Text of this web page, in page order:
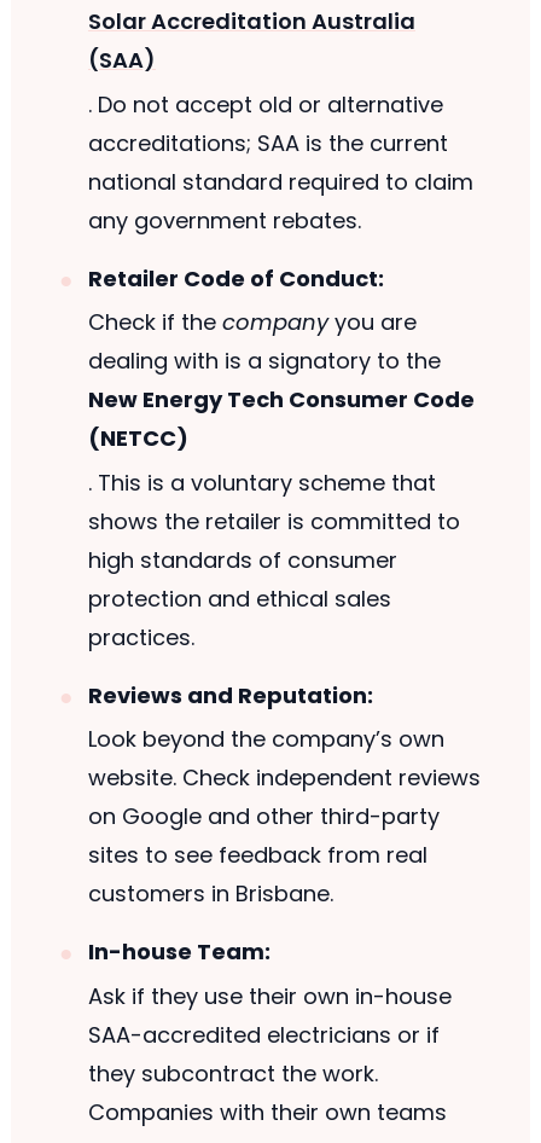
Solar Accreditation Australia
(SAA)
. Do not accept old or alternative
accreditations; SAA is the current
national standard required to claim
any government rebates.
Retailer Code of Conduct:
Check if the companyyou are
dealing with is a signatory to the
New Energy Tech Consumer Code
(NETCC)
. This is a voluntary scheme that
shows the retailer is committed to
high standards of consumer
protection and ethical sales
practices.
Reviews and Reputation:
Look beyond the company’s own
website. Check independent reviews
on Google and other third-party
sites to see feedback from real
customers in Brisbane.
In-house Team:
Ask if they use their own in-house
SAA-accredited electricians or if
they subcontract the work.
Companies with their own teams